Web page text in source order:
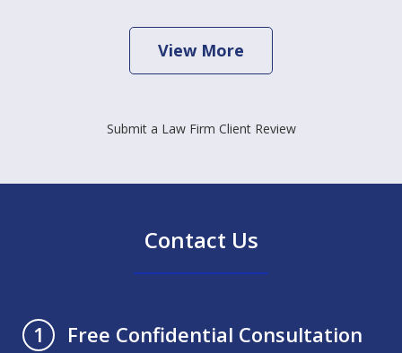
View More
Submit a Law Firm Client Review
Contact Us
1
Free Confidential Consultation